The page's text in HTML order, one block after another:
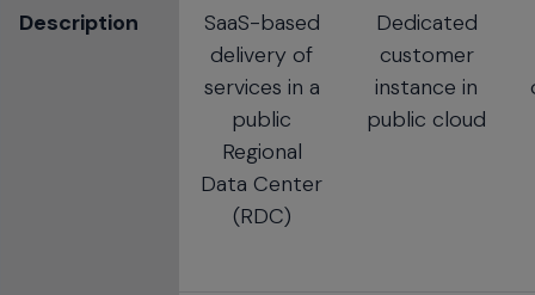
Description
SaaS-based
delivery of
services in a
public
Regional
Data Center
(RDC)
Dedicated
customer
instance in
public cloud